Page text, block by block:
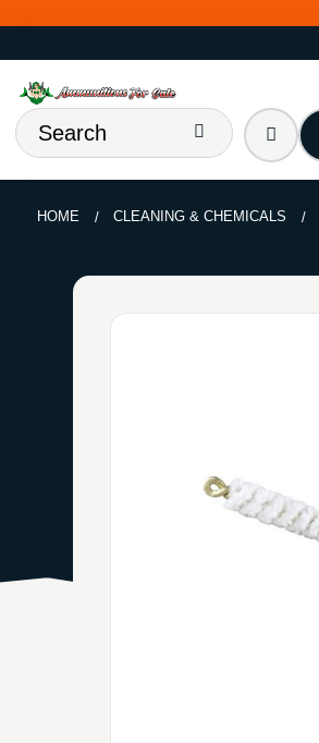
HOME CLEANING & CHEMICALS